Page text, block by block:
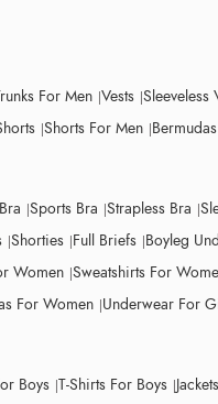
For Men Vests Sleeveless
Shorts For Men
Sports Bra Strapless Bra
Shorties Full Briefs Boyleg
Women Sweatshirts For
For Women Underwear For
Boys T-Shirts For Boys